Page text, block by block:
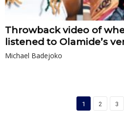
Throwback video of
listened to Olamide’s
Michael Badejoko
1 2 3